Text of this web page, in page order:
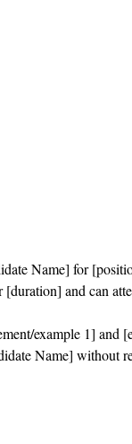
Name] for
and can
example 1] and
Name] without